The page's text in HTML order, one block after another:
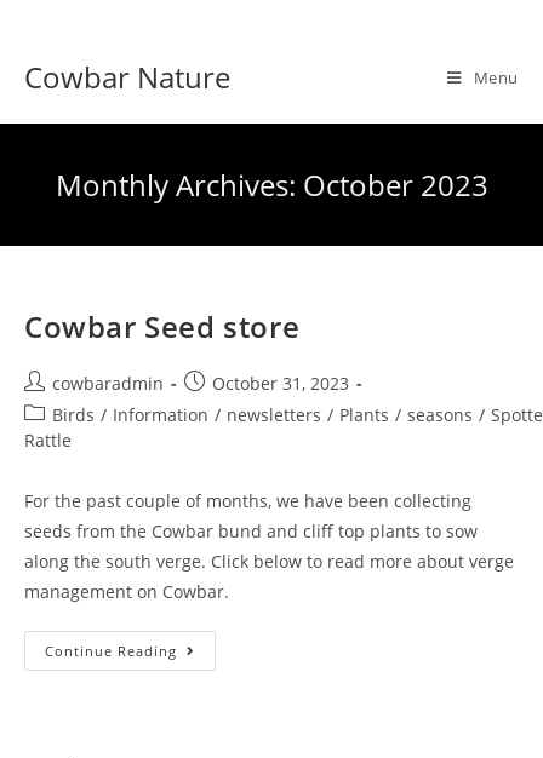
content
Cowbar Nature Menu
Monthly Archives: October 2023
Cowbar Seed store
Post
author:
cowbaradmin
Post
published:
October 31, 2023
Post
category:
Birds / Information / newsletters / Plants / seasons /
Rattle
For the past couple of months, we have been collecting
seeds from the Cowbar bund and cliff top plants to sow
along the south verge. Click below to read more about verge
management on Cowbar.
Continue Reading Cowbar
Seed